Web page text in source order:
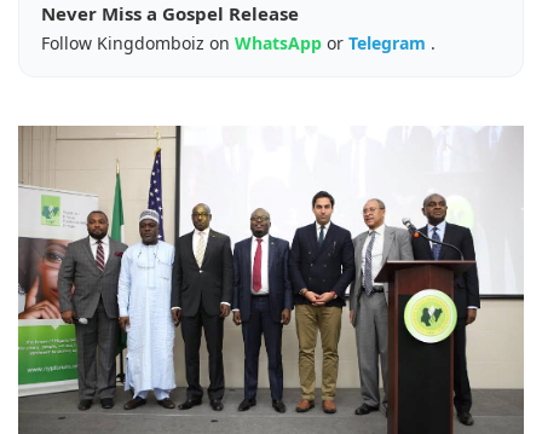
Never Miss a Gospel Release
Follow Kingdomboiz on WhatsApp or Telegram .